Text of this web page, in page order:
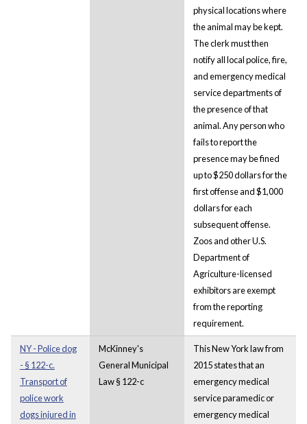
physical locations where
the animal may be kept.
The clerk must then
notify all local police, fire,
and emergency medical
service departments of
the presence of that
animal. Any person who
fails to report the
presence may be fined
up to $250 dollars for the
first offense and $1,000
dollars for each
subsequent offense.
Zoos and other U.S.
Department of
Agriculture-licensed
exhibitors are exempt
from the reporting
requirement.
NY - Police dog
- § 122-c.
Transport of
police work
dogs injured in
McKinney's
General Municipal
Law § 122-c
This New York law from
2015 states that an
emergency medical
service paramedic or
emergency medical